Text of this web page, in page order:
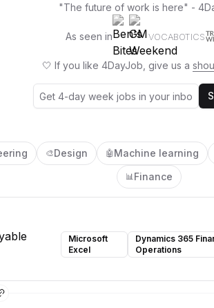
"The future of work is here" -
As seen in VOCABOTICS
🤍 If you like 4DayJob, give us a
🎨Design 🤖 Machine learning
📊Finance
Microsoft
Excel
Dynamics 365
Operations